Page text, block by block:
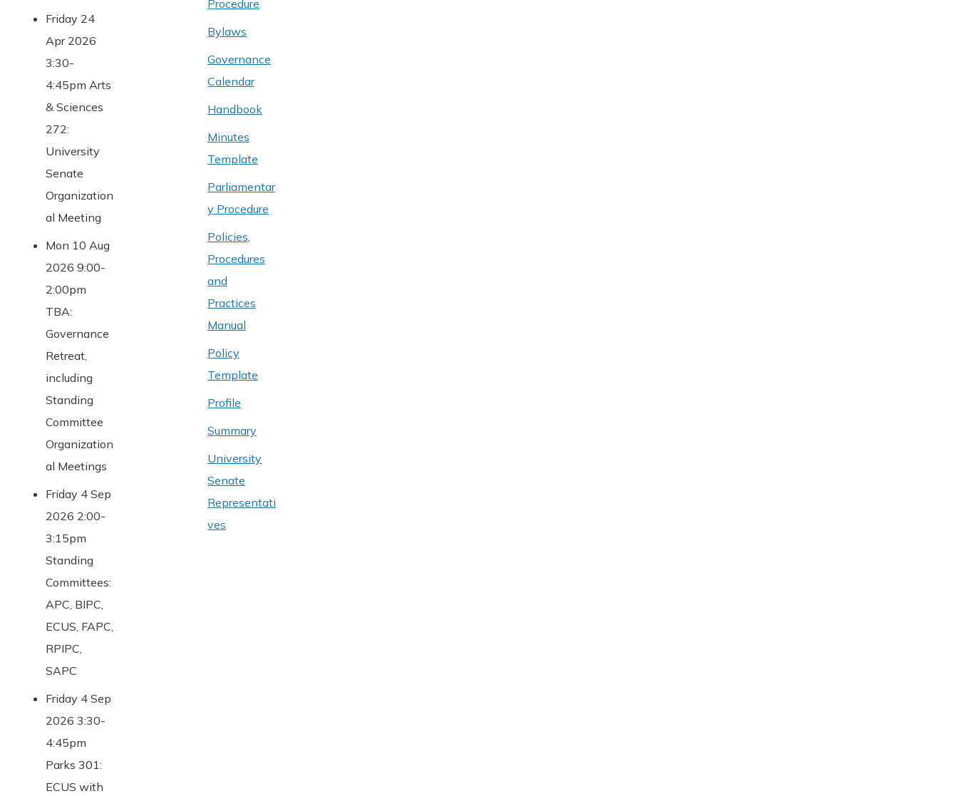
Friday 24
Apr 2026
3:30-
4:45pm Arts
& Sciences
272:
University
Senate
Organization
al Meeting
Mon 10 Aug
2026 9:00-
2:00pm
TBA:
Governance
Retreat,
including
Standing
Committee
Organization
al Meetings
Friday 4 Sep
2026 2:00-
3:15pm
Standing
Committees:
APC, BIPC,
ECUS, FAPC,
RPIPC,
SAPC
Friday 4 Sep
2026 3:30-
4:45pm
Parks 301:
ECUS with
Procedure
Bylaws
Governance
Calendar
Handbook
Minutes
Template
Parliamentar
y Procedure
Policies,
Procedures
and
Practices
Manual
Policy
Template
Profile
Summary
University
Senate
Representati
ves